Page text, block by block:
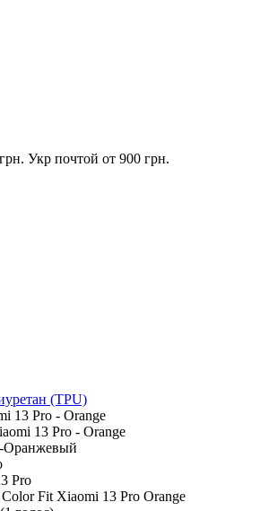
Укр почтой от 900 грн.
(TPU)
13 Pro - Orange
13 Pro - Orange
Оранжевый
Pro
Fit Xiaomi 13 Pro Orange